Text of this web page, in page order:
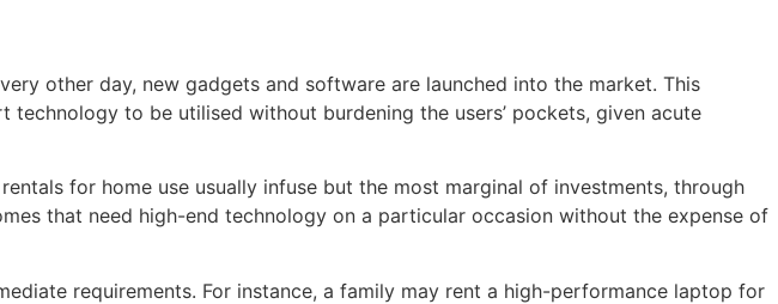
other day, new gadgets and software are launched into the market. This
to be utilised without burdening the users’ pockets, given acute
for home use usually infuse but the most marginal of investments, through
that need high-end technology on a particular occasion without the expense of
requirements. For instance, a family may rent a high-performance laptop for